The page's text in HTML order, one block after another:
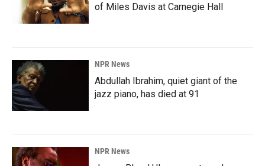
of Miles Davis at Carnegie Hall
NPR News
Abdullah Ibrahim, quiet giant of the
jazz piano, has died at 91
NPR News